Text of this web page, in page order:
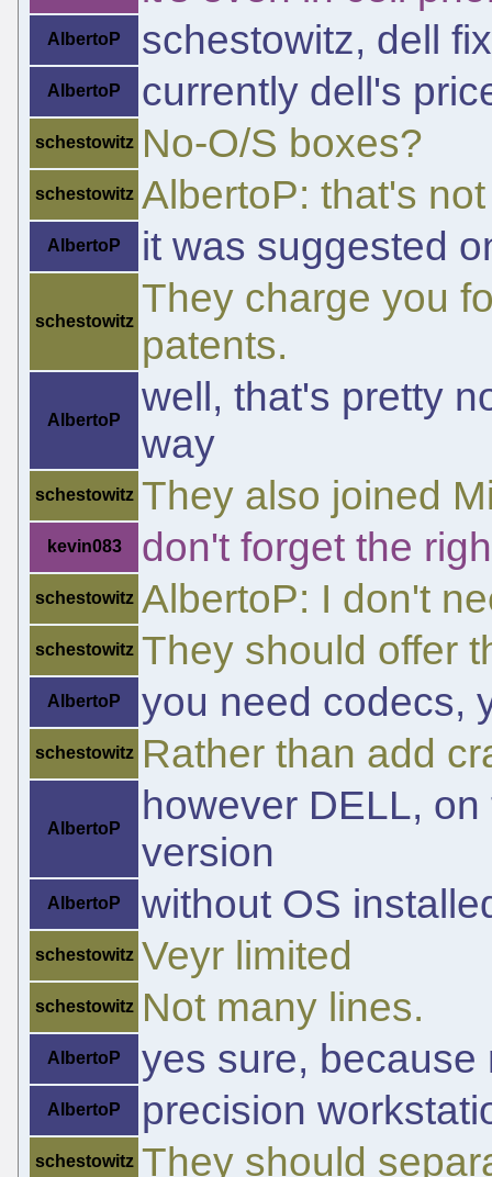
AlbertoP schestowitz, dell
AlbertoP currently dell's
schestowitz No-O/S boxes?
schestowitz AlbertoP: that's
AlbertoP it was suggested
schestowitz
They charge you
patents.
AlbertoP
well, that's pretty
way
schestowitz They also joined
kevin083 don't forget the
schestowitz AlbertoP: I don't
schestowitz They should offer
AlbertoP you need codecs,
schestowitz Rather than add
AlbertoP
however DELL,
version
AlbertoP without OS
schestowitz Veyr limited
schestowitz Not many lines.
AlbertoP yes sure, because
AlbertoP precision
schestowitz They should